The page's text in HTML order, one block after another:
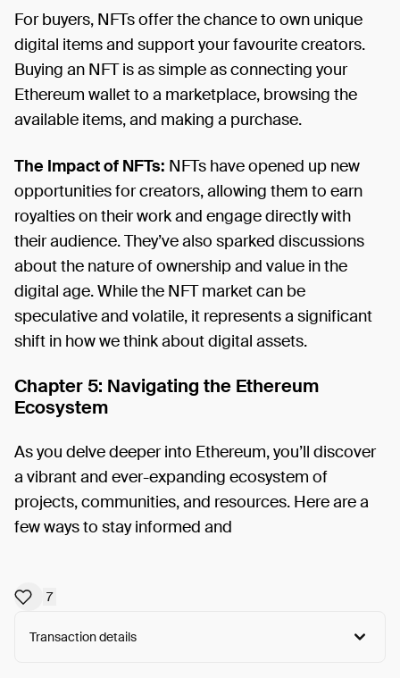
For buyers, NFTs offer the chance to own unique
digital items and support your favourite creators.
Buying an NFT is as simple as connecting your
Ethereum wallet to a marketplace, browsing the
available items, and making a purchase.
The Impact of NFTs: NFTs have opened up new
opportunities for creators, allowing them to earn
royalties on their work and engage directly with
their audience. They’ve also sparked discussions
about the nature of ownership and value in the
digital age. While the NFT market can be
speculative and volatile, it represents a significant
shift in how we think about digital assets.
Chapter 5: Navigating the Ethereum
Ecosystem
As you delve deeper into Ethereum, you’ll discover
a vibrant and ever-expanding ecosystem of
projects, communities, and resources. Here are a
few ways to stay informed and
7
Transaction details